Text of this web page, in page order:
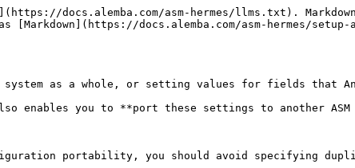
docs.alemba.com/asm-hermes/llms.txt).
docs.alemba.com/asm-hermes/
as a whole, or setting values for fields that
enables you to **port these settings to another
portability, you should avoid specifying